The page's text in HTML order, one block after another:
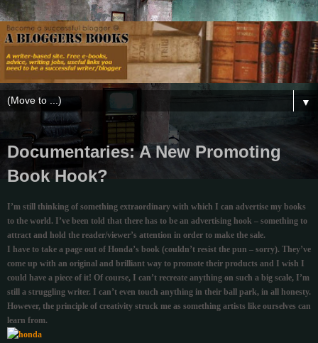
▼
Documentaries: A New Promoting
Book Hook?
I’m still thinking of something extraordinary with which I can advertise my books
to the world. I’ve been told that there has to be an advertising hook – something to
attract and hold the reader/viewer’s attention in order to make the sale.
I have to take a page out of Honda’s book (couldn’t resist the pun – sorry). They’ve
come up with an original and brilliant way to promote their products and I wish I
could have a piece of it! Of course, I can’t recreate anything on such a big scale, I’m
still a struggling writer. I can’t even touch anything in their ball park, in all honesty.
However, the principle of creativity struck me as something artists like ourselves can
learn from.